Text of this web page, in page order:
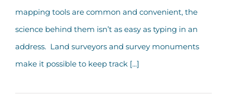
mapping tools are common and convenient, the
science behind them isn’t as easy as typing in an
address. Land surveyors and survey monuments
make it possible to keep track [...]